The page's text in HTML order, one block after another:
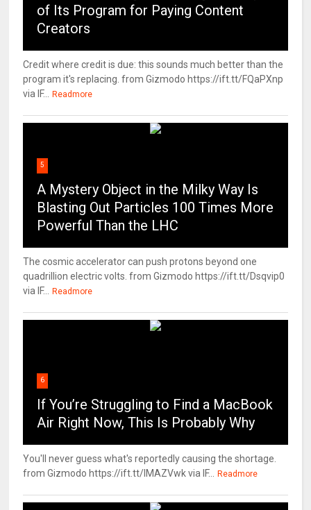
of Its Program for Paying Content
Creators
Credit where credit is due: this sounds much better than the
program it's replacing. from Gizmodo https://ift.tt/FQaPXnp
via IF...
Readmore
5
A Mystery Object in the Milky Way Is
Blasting Out Particles 100 Times More
Powerful Than the LHC
The cosmic accelerator can push protons beyond one
quadrillion electric volts. from Gizmodo https://ift.tt/Dsqvip0
via IF...
Readmore
6
If You’re Struggling to Find a MacBook
Air Right Now, This Is Probably Why
You'll never guess what's reportedly causing the shortage.
from Gizmodo https://ift.tt/IMAZVwk via IF...
Readmore